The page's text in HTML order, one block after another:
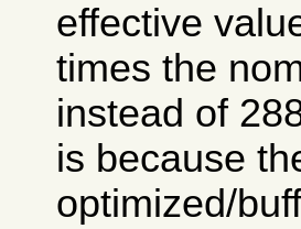
effective
times the
instead of
is because
optimized/